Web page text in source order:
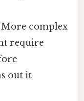
More complex
require
out it